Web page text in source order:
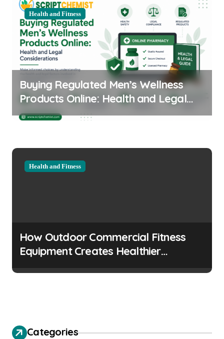
Health and Fitness
Buying Regulated Men’s Wellness
Products Online: Health and Legal
Considerations
Health and Fitness
How Outdoor Commercial Fitness
Equipment Creates Healthier
Categories